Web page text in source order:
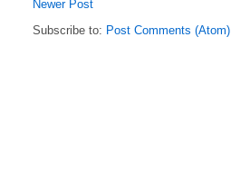
Newer Post
Subscribe to: Post Comments (Atom)